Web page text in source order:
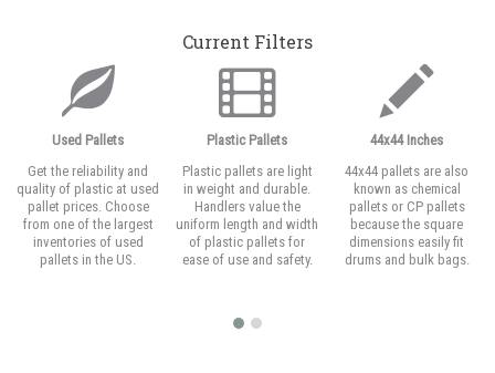
Current Filters
Used Pallets
Get the reliability and
quality of plastic at used
pallet prices. Choose
from one of the largest
inventories of used
pallets in the US.
Plastic Pallets
Plastic pallets are light
in weight and durable.
Handlers value the
uniform length and width
of plastic pallets for
ease of use and safety.
44x44 Inches
44x44 pallets are also
known as chemical
pallets or CP pallets
because the square
dimensions easily fit
drums and bulk bags.